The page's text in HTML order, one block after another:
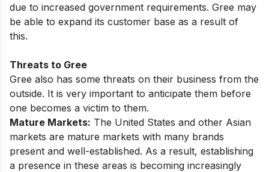
due to increased government requirements. Gree may
be able to expand its customer base as a result of
this.
Threats to Gree
Gree also has some threats on their business from the
outside. It is very important to anticipate them before
one becomes a victim to them.
Mature Markets: The United States and other Asian
markets are mature markets with many brands
present and well-established. As a result, establishing
a presence in these areas is becoming increasingly